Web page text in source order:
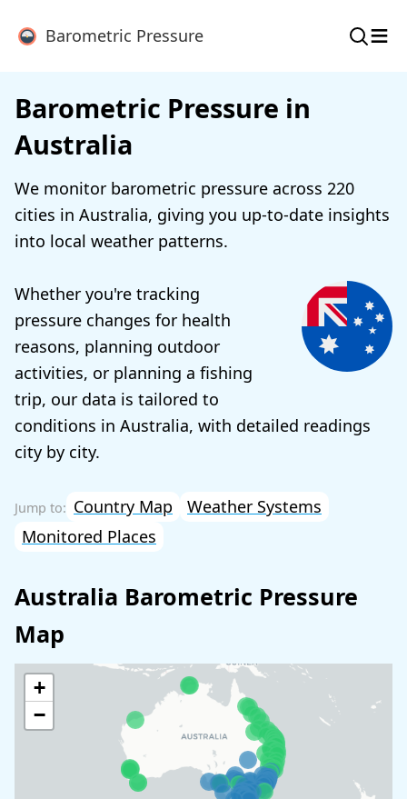
Barometric Pressure ≡
Barometric Pressure in
Australia
We monitor barometric pressure across 220
cities in Australia, giving you up-to-date insights
into local weather patterns.
Whether you're tracking
pressure changes for health
reasons, planning outdoor
activities, or planning a fishing
trip, our data is tailored to
conditions in Australia, with detailed readings
city by city.
Country Map
Weather Systems
Monitored Places
Australia Barometric Pressure
Map
+
−